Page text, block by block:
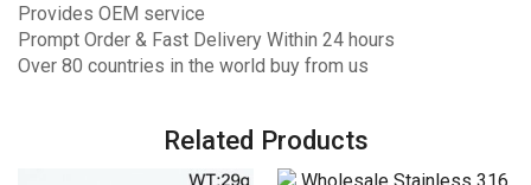
Provides OEM service
Prompt Order & Fast Delivery Within 24 hours
Over 80 countries in the world buy from us
Related Products